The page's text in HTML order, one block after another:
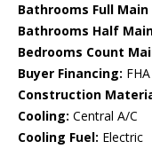
Bathrooms Full Main
Bathrooms Half
Bedrooms Count
Buyer Financing: FHA
Construction
Cooling: Central A/C
Cooling Fuel: Electric